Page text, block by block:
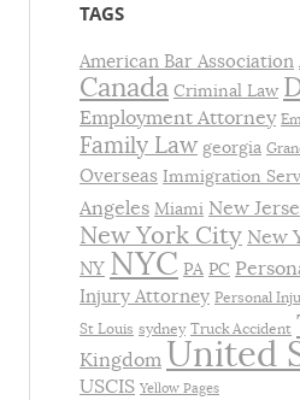
TAGS
American Bar Association
Canada Criminal Law
Employment Attorney
Family Law georgia
Overseas Immigration
Angeles Miami New
New York City New
NY NYC PA PC
Injury Attorney Personal
St Louis sydney Truck Accident
Kingdom United
USCIS Yellow Pages